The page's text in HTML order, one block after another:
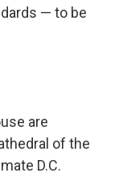
— to be
are
of the
D.C.